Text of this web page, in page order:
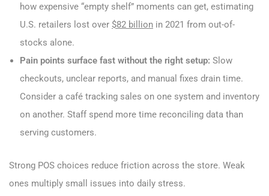
how expensive “empty shelf” moments can get, estimating
U.S. retailers lost over $82 billion in 2021 from out-of-
stocks alone.
Pain points surface fast without the right setup: Slow
checkouts, unclear reports, and manual fixes drain time.
Consider a café tracking sales on one system and inventory
on another. Staff spend more time reconciling data than
serving customers.
Strong POS choices reduce friction across the store. Weak
ones multiply small issues into daily stress.